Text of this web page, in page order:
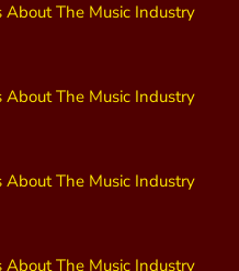
About The Music Industry
About The Music Industry
About The Music Industry
About The Music Industry